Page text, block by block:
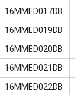
16MMED017DB
16MMED019DB
16MMED020DB
16MMED021DB
16MMED022DB